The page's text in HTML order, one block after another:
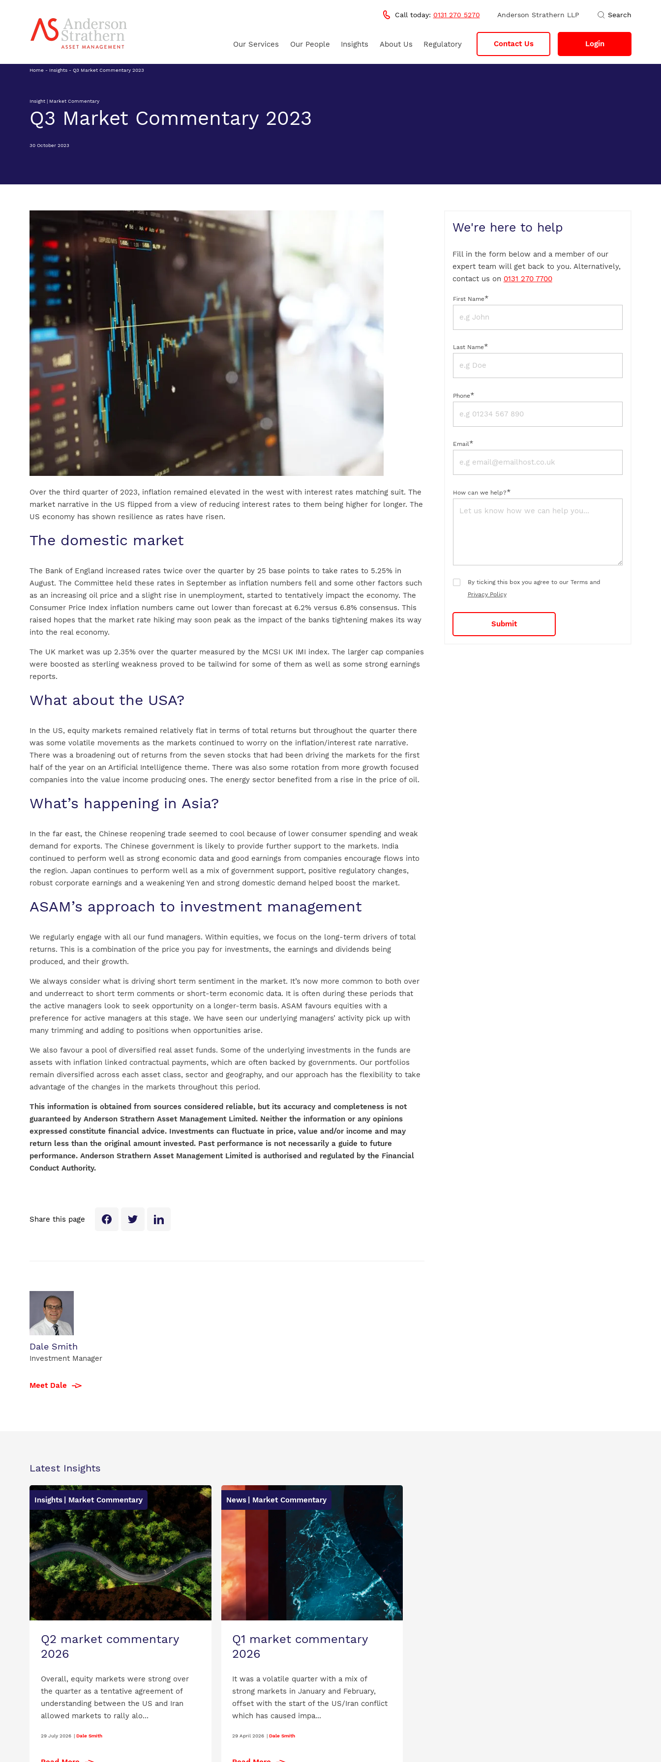
Call today: 0131 270 5270 Anderson Strathern LLP Search
Contact Us Login
Our Services Our People Insights About Us Regulatory
Home - Insights - Q3 Market Commentary 2023
Insight | Market Commentary
Q3 Market Commentary 2023
30 October 2023
Over the third quarter of 2023, inflation remained elevated in the west with interest rates matching suit. The
market narrative in the US flipped from a view of reducing interest rates to them being higher for longer. The
US economy has shown resilience as rates have risen.
The domestic market
The Bank of England increased rates twice over the quarter by 25 base points to take rates to 5.25% in
August. The Committee held these rates in September as inflation numbers fell and some other factors such
as an increasing oil price and a slight rise in unemployment, started to tentatively impact the economy. The
Consumer Price Index inflation numbers came out lower than forecast at 6.2% versus 6.8% consensus. This
raised hopes that the market rate hiking may soon peak as the impact of the banks tightening makes its way
into the real economy.
The UK market was up 2.35% over the quarter measured by the MCSI UK IMI index. The larger cap companies
were boosted as sterling weakness proved to be tailwind for some of them as well as some strong earnings
reports.
What about the USA?
In the US, equity markets remained relatively flat in terms of total returns but throughout the quarter there
was some volatile movements as the markets continued to worry on the inflation/interest rate narrative.
There was a broadening out of returns from the seven stocks that had been driving the markets for the first
half of the year on an Artificial Intelligence theme. There was also some rotation from more growth focused
companies into the value income producing ones. The energy sector benefited from a rise in the price of oil.
What’s happening in Asia?
In the far east, the Chinese reopening trade seemed to cool because of lower consumer spending and weak
demand for exports. The Chinese government is likely to provide further support to the markets. India
continued to perform well as strong economic data and good earnings from companies encourage flows into
the region. Japan continues to perform well as a mix of government support, positive regulatory changes,
robust corporate earnings and a weakening Yen and strong domestic demand helped boost the market.
ASAM’s approach to investment management
We regularly engage with all our fund managers. Within equities, we focus on the long-term drivers of total
returns. This is a combination of the price you pay for investments, the earnings and dividends being
produced, and their growth.
We always consider what is driving short term sentiment in the market. It’s now more common to both over
and underreact to short term comments or short-term economic data. It is often during these periods that
the active managers look to seek opportunity on a longer-term basis. ASAM favours equities with a
preference for active managers at this stage. We have seen our underlying managers’ activity pick up with
many trimming and adding to positions when opportunities arise.
We also favour a pool of diversified real asset funds. Some of the underlying investments in the funds are
assets with inflation linked contractual payments, which are often backed by governments. Our portfolios
remain diversified across each asset class, sector and geography, and our approach has the flexibility to take
advantage of the changes in the markets throughout this period.
This information is obtained from sources considered reliable, but its accuracy and completeness is not
guaranteed by Anderson Strathern Asset Management Limited. Neither the information or any opinions
expressed constitute financial advice. Investments can fluctuate in price, value and/or income and may
return less than the original amount invested. Past performance is not necessarily a guide to future
performance. Anderson Strathern Asset Management Limited is authorised and regulated by the Financial
Conduct Authority.
We're here to help
Fill in the form below and a member of our
expert team will get back to you. Alternatively,
contact us on 0131 270 7700
First Name*
Last Name*
Phone*
Email*
How can we help?*
By ticking this box you agree to our Terms and
Privacy Policy
Share this page
Dale Smith
Investment Manager
Meet Dale
Latest Insights
Insights | Market Commentary
Q2 market commentary
2026
Overall, equity markets were strong over
the quarter as a tentative agreement of
understanding between the US and Iran
allowed markets to rally alo...
29 July 2026 | Dale Smith
News | Market Commentary
Q1 market commentary
2026
It was a volatile quarter with a mix of
strong markets in January and February,
offset with the start of the US/Iran conflict
which has caused impa...
29 April 2026 |Dale Smith